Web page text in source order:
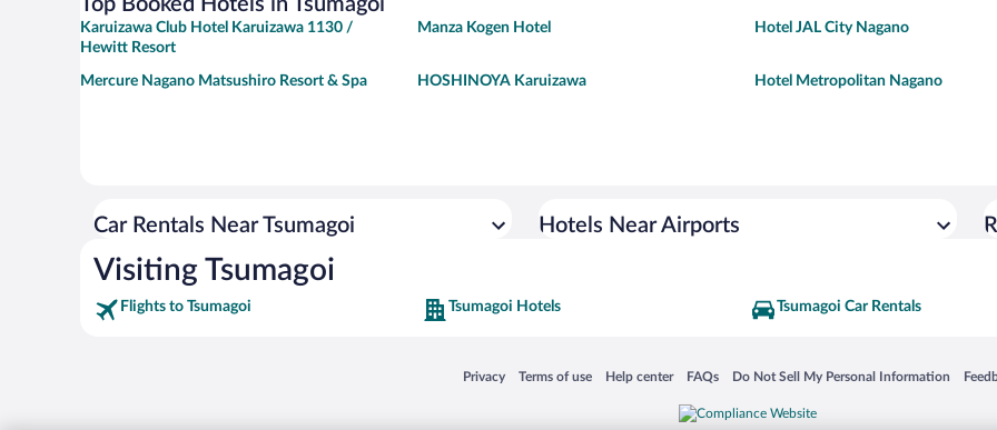
Karuizawa Club Hotel Karuizawa 1130 /
Hewitt Resort
Manza Kogen Hotel Hotel JAL City Nagano
Mercure Nagano Matsushiro Resort & Spa HOSHINOYA Karuizawa Hotel Metropolitan Nagano
Car Rentals Near Tsumagoi Hotels Near Airports
Visiting Tsumagoi
Flights to Tsumagoi Tsumagoi Hotels Tsumagoi Car Rentals
Privacy
Opens in a new window
Terms of use
Opens in a new window
Help center
Opens in a new window
FAQs
Opens in a new window
Do Not Sell My Personal Information
Opens in a new window